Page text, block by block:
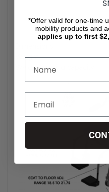
Product
Weight
Weight-bearing capacity
*Offer valid for one-time
mobility products and
applies up to first